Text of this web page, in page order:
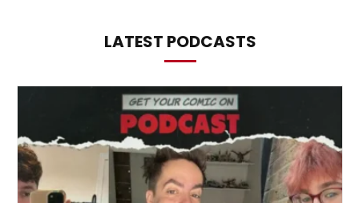
LATEST PODCASTS